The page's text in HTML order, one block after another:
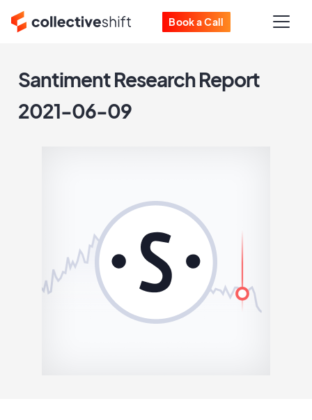
Book a Call
Santiment Research Report
2021-06-09